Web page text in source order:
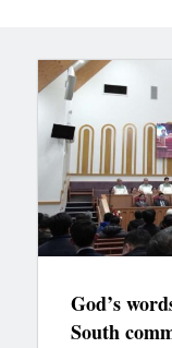
God’s
South